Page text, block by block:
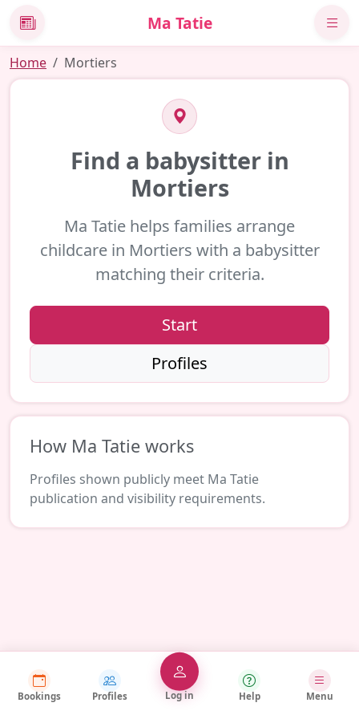
News Ma Tatie
Home Mortiers
Find a babysitter in
Mortiers
Ma Tatie helps families arrange
childcare in Mortiers with a babysitter
matching their criteria.
Start
Profiles
How Ma Tatie works
Profiles shown publicly meet Ma Tatie
publication and visibility requirements.
Bookings Profiles Log in Help Menu